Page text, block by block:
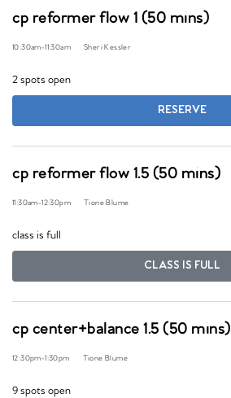
cp reformer flow 1 (50 mins)
10:30am-11:30am Sheri Kessler
2 spots open
RESERVE
cp reformer flow 1.5 (50 mins)
11:30am-12:30pm Tione Blume
class is full
CLASS IS FULL
cp center+balance 1.5 (50 mins)
12:30pm-1:30pm Tione Blume
9 spots open